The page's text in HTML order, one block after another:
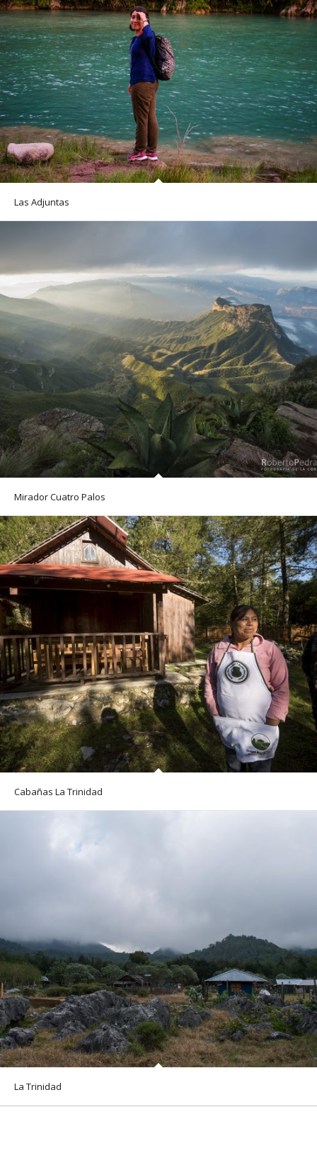
Las Adjuntas
Mirador Cuatro Palos
Cabañas La Trinidad
La Trinidad